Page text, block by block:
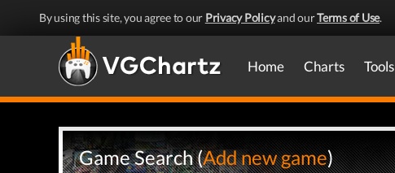
By using this site, you agree to our Privacy Policyand ourTerms of Use.
Home Charts Tools
Game Search (Add new game)